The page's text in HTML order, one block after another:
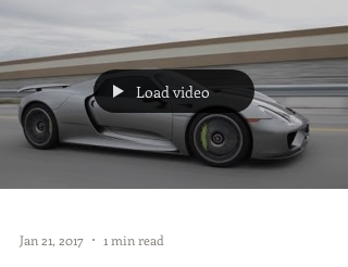
Load video
Jan 21, 2017 1 min read